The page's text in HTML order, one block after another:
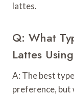
lattes.
Q: What
Lattes
A: The best
preference, but